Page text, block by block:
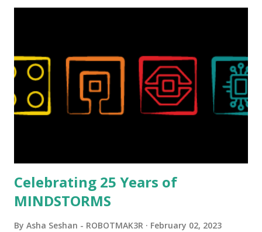
set even more tempting to build. The gearing mechanisms
running through the model gave way to many
opportunities for automation using LEGO robotics
elements. Since ROBOTMAK3RS is all about adding
be added to this s...
Celebrating 25 Years of
MINDSTORMS
By Asha Seshan - ROBOTMAK3R February 02, 2023